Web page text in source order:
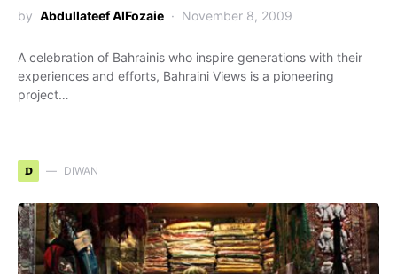
by Abdullateef AlFozaie November 8, 2009
A celebration of Bahrainis who inspire generations with their
experiences and efforts, Bahraini Views is a pioneering
project…
D DIWAN